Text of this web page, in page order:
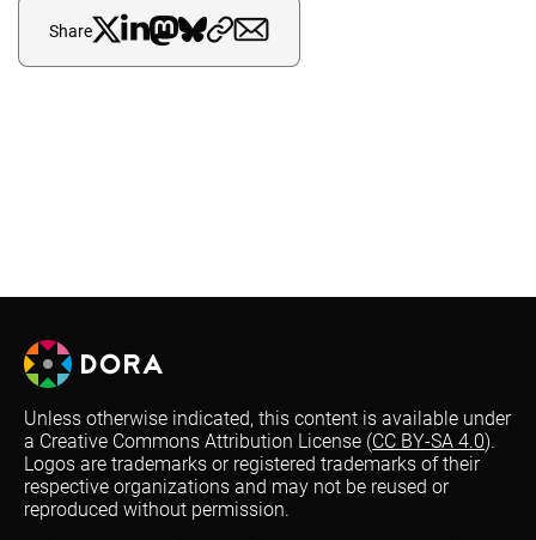
Share
Unless otherwise indicated, this content is available under
a Creative Commons Attribution License (CC BY-SA 4.0).
Logos are trademarks or registered trademarks of their
respective organizations and may not be reused or
reproduced without permission.